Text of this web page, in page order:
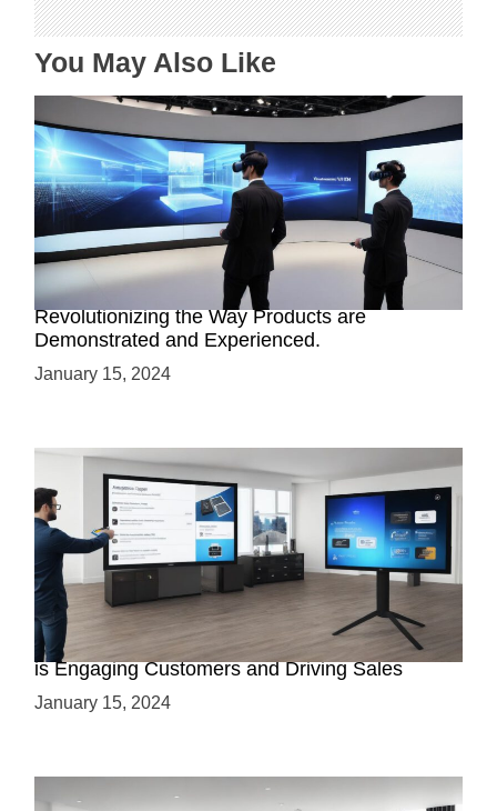
You May Also Like
Virtual Reality Product Simulations:
Revolutionizing the Way Products are
Demonstrated and Experienced.
January 15, 2024
AR Interactive Demos: How Augmented Reality
is Engaging Customers and Driving Sales
January 15, 2024